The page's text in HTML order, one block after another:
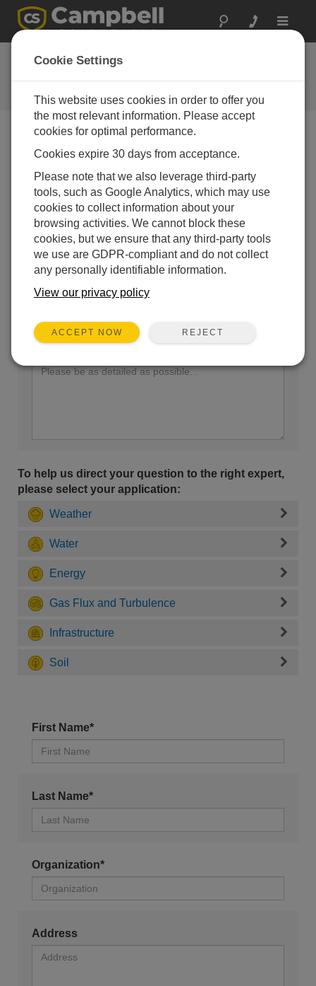
Toggle
Ask a Question
Campbell Scientific Question
Forms
our experts contact you. *=required field. (Please note
that data entered on this form will be retained by
Campbell Scientific to enable us to answer your enquiry
but also to send you information on relevant products
and services in the future, you can opt-out of such
communications at any point.)
Please select your question type:
Sales Support
Enter your question here:
To help us direct your question to the right expert,
please select your application:
Weather
Water
Energy
Gas Flux and Turbulence
Infrastructure
Soil
First Name*
Last Name*
Organization*
Address
Cookie Settings
This website uses cookies in order to offer you
the most relevant information. Please accept
cookies for optimal performance.
Cookies expire 30 days from acceptance.
Please note that we also leverage third-party
tools, such as Google Analytics, which may use
cookies to collect information about your
browsing activities. We cannot block these
cookies, but we ensure that any third-party tools
we use are GDPR-compliant and do not collect
any personally identifiable information.
View our privacy policy
ACCEPT NOW REJECT